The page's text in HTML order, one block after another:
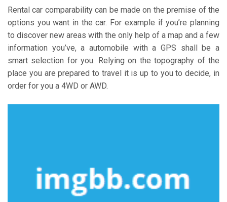
Rental car comparability can be made on the premise of the
options you want in the car. For example if you’re planning
to discover new areas with the only help of a map and a few
information you’ve, a automobile with a GPS shall be a
smart selection for you. Relying on the topography of the
place you are prepared to travel it is up to you to decide, in
order for you a 4WD or AWD.